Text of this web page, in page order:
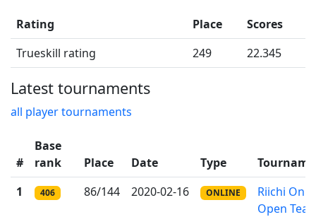
Rating Place
Scores
Trueskill rating
249 22.345
Latest tournaments
all player tournaments
#
Base
rank
Place Date Type
1
406 86/144 2020-02-16 ONLINE
Riichi
Open